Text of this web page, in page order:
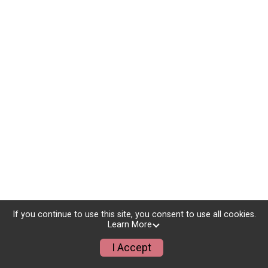
If you continue to use this site, you consent to use all cookies.
Learn More
I Accept